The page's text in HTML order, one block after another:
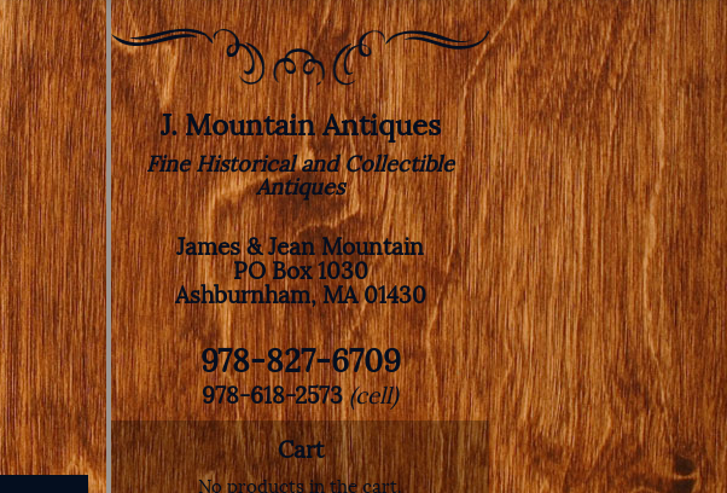
J. Mountain Antiques
Fine Historical and Collectible
Antiques
James & Jean Mountain
PO Box 1030
Ashburnham, MA 01430
978-827-6709
978-618-2573(cell)
Cart
No products in the cart.